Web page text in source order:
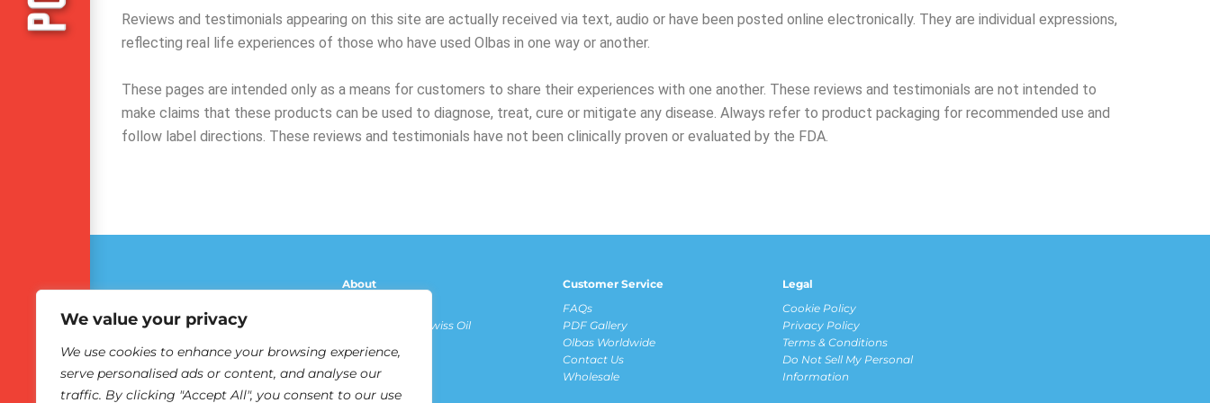
We value your privacy
We use cookies to enhance your browsing experience,
serve personalised ads or content, and analyse our
traffic. By clicking "Accept All", you consent to our use
Reviews and testimonials appearing on this site are actually received via text, audio or have been posted online electronically. They are individual expressions,
reflecting real life experiences of those who have used Olbas in one way or another.
These pages are intended only as a means for customers to share their experiences with one another. These reviews and testimonials are not intended to
make claims that these products can be used to diagnose, treat, cure or mitigate any disease. Always refer to product packaging for recommended use and
follow label directions. These reviews and testimonials have not been clinically proven or evaluated by the FDA.
About
The Marvelous Swiss Oil
Reviews
Olbas Reviews
Customer Service
FAQs
PDF Gallery
Olbas Worldwide
Contact Us
Wholesale
Legal
Cookie Policy
Privacy Policy
Terms & Conditions
Do Not Sell My Personal
Information